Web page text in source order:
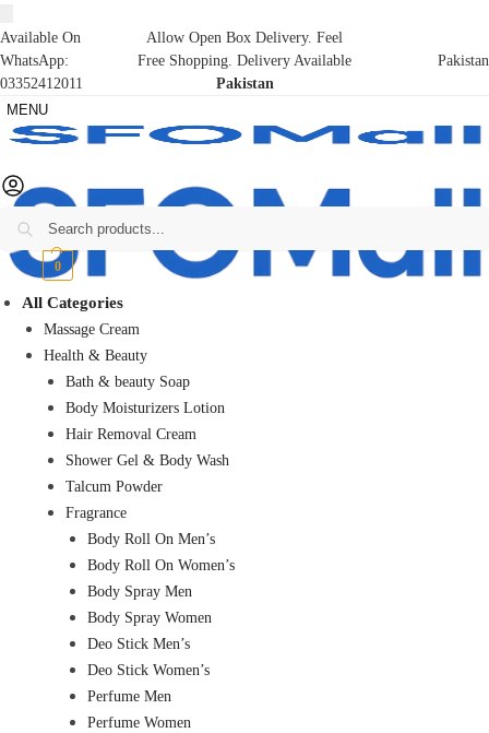
Available On
WhatsApp:
03352412011
Allow Open Box Delivery. Feel
Free Shopping. Delivery Available
Pakistan
Pakistan
MENU
₨0 0
All Categories
Massage Cream
Health & Beauty
Bath & beauty Soap
Body Moisturizers Lotion
Hair Removal Cream
Shower Gel & Body Wash
Talcum Powder
Fragrance
Body Roll On Men’s
Body Roll On Women’s
Body Spray Men
Body Spray Women
Deo Stick Men’s
Deo Stick Women’s
Perfume Men
Perfume Women